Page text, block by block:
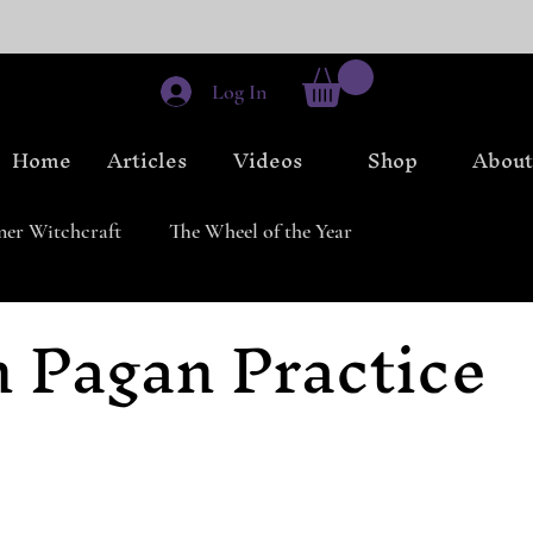
Log In
Home Articles Videos Shop About
Witchcraft The Wheel of the Year
Practice